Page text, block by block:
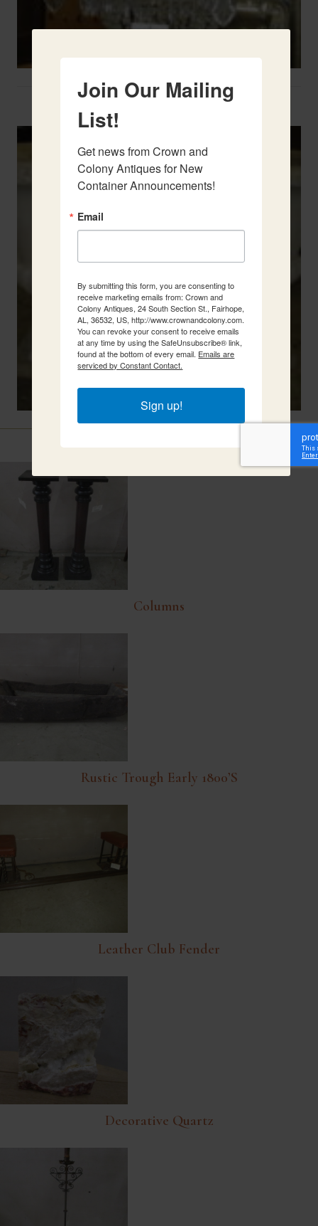
Two French Urns
Columns
Rustic Trough Early 1800’s
Leather Club Fender
Decorative Quartz
Join Our Mailing
List!
Get news from Crown and
Colony Antiques for New
Container Announcements!
Email
By submitting this form, you are consenting to
receive marketing emails from: Crown and
Colony Antiques, 24 South Section St., Fairhope,
AL, 36532, US, http://www.crownandcolony.com.
You can revoke your consent to receive emails
at any time by using the SafeUnsubscribe® link,
found at the bottom of every email. Emails are
serviced by Constant Contact.
Sign up!